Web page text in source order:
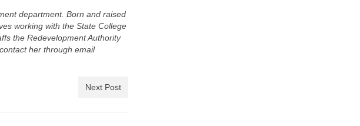
department. Born and raised
working with the State College
the Redevelopment Authority
her through email
Next Post